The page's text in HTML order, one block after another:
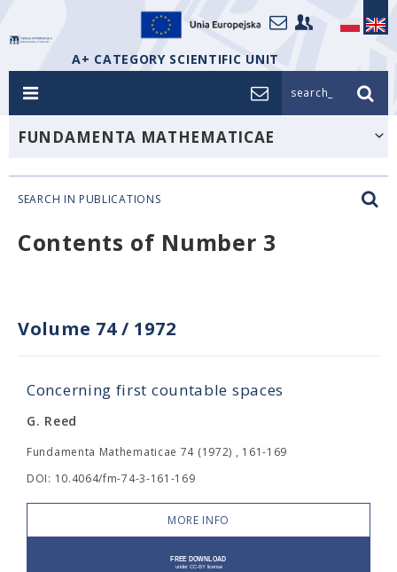
A+ CATEGORY SCIENTIFIC UNIT
search_
FUNDAMENTA MATHEMATICAE
SEARCH IN PUBLICATIONS
Contents of Number 3
Volume 74/ 1972
Concerning first countable spaces
G. Reed
Fundamenta Mathematicae 74 (1972) , 161-169
DOI: 10.4064/fm-74-3-161-169
MORE INFO